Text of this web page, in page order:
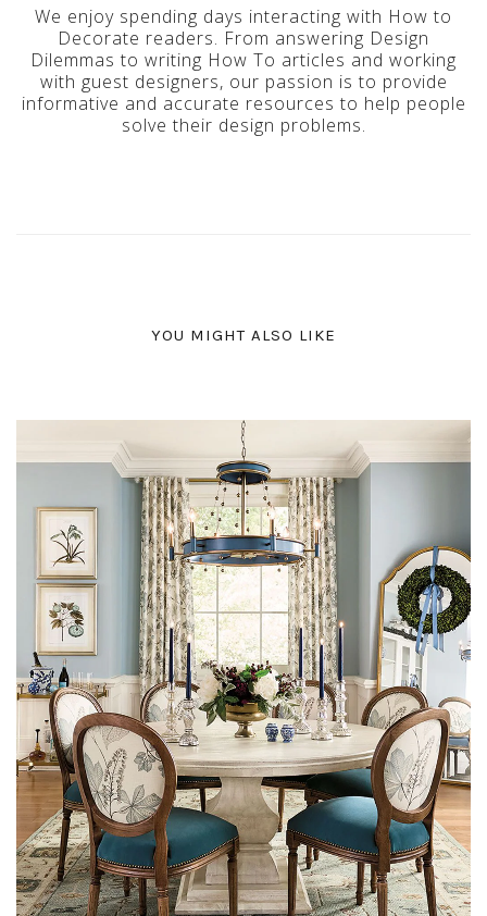
We enjoy spending days interacting with How to
Decorate readers. From answering Design
Dilemmas to writing How To articles and working
with guest designers, our passion is to provide
informative and accurate resources to help people
solve their design problems.
YOU MIGHT ALSO LIKE